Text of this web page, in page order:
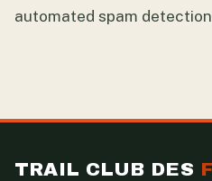
automated spam
TRAIL CLUB DES